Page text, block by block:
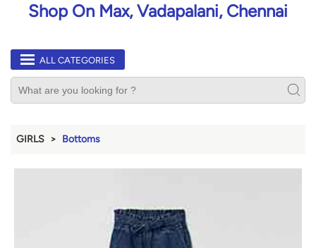
Shop On Max, Vadapalani, Chennai
ALL CATEGORIES
GIRLS Bottoms